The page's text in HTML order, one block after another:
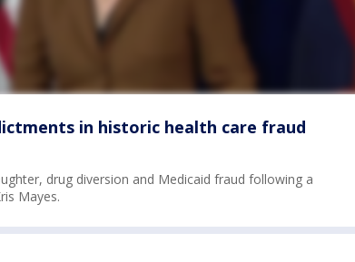
in historic health care fraud
drug diversion and Medicaid fraud following a
Mayes.